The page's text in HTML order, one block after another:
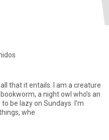
I am a creature
a night owl who’s an
lazy on Sundays. I’m
whe